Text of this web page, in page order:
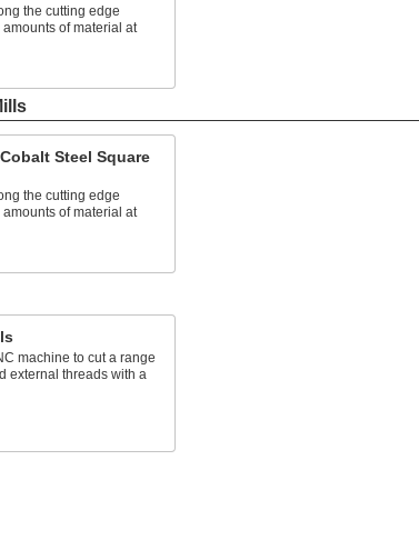
the cutting edge
of material at
Steel Square
the cutting edge
of material at
machine to cut a range
external threads with a